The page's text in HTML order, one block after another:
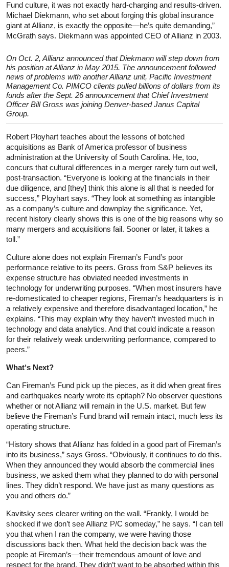
Fund culture, it was not exactly hard-charging and results-driven.
Michael Diekmann, who set about forging this global insurance
giant at Allianz, is exactly the opposite—he’s quite demanding,”
McGrath says. Diekmann was appointed CEO of Allianz in 2003.
On Oct. 2, Allianz announced that Diekmann will step down from
his position at Allianz in May 2015. The announcement followed
news of problems with another Allianz unit, Pacific Investment
Management Co. PIMCO clients pulled billions of dollars from its
funds after the Sept. 26 announcement that Chief Investment
Officer Bill Gross was joining Denver-based Janus Capital
Group.
Robert Ployhart teaches about the lessons of botched
acquisitions as Bank of America professor of business
administration at the University of South Carolina. He, too,
concurs that cultural differences in a merger rarely turn out well,
post-transaction. “Everyone is looking at the financials in their
due diligence, and [they] think this alone is all that is needed for
success,” Ployhart says. “They look at something as intangible
as a company’s culture and downplay the significance. Yet,
recent history clearly shows this is one of the big reasons why so
many mergers and acquisitions fail. Sooner or later, it takes a
toll.”
Culture alone does not explain Fireman’s Fund’s poor
performance relative to its peers. Gross from S&P believes its
expense structure has obviated needed investments in
technology for underwriting purposes. “When most insurers have
re-domesticated to cheaper regions, Fireman’s headquarters is in
a relatively expensive and therefore disadvantaged location,” he
explains. “This may explain why they haven’t invested much in
technology and data analytics. And that could indicate a reason
for their relatively weak underwriting performance, compared to
peers.”
What‘s Next?
Can Fireman’s Fund pick up the pieces, as it did when great fires
and earthquakes nearly wrote its epitaph? No observer questions
whether or not Allianz will remain in the U.S. market. But few
believe the Fireman’s Fund brand will remain intact, much less its
operating structure.
“History shows that Allianz has folded in a good part of Fireman’s
into its business,” says Gross. “Obviously, it continues to do this.
When they announced they would absorb the commercial lines
business, we asked them what they planned to do with personal
lines. They didn’t respond. We have just as many questions as
you and others do.”
Kavitsky sees clearer writing on the wall. “Frankly, I would be
shocked if we don’t see Allianz P/C someday,” he says. “I can tell
you that when I ran the company, we were having those
discussions back then. What held the decision back was the
people at Fireman’s—their tremendous amount of love and
respect for the brand. They didn’t want to be absorbed within this